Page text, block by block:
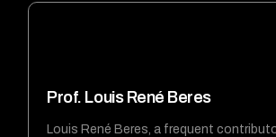
Prof. Louis René Beres
Louis René Beres, a frequent